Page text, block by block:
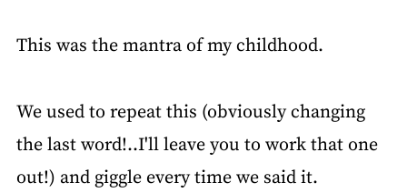
This was the mantra of my childhood.
We used to repeat this (obviously changing
the last word!..I'll leave you to work that one
out!) and giggle every time we said it.